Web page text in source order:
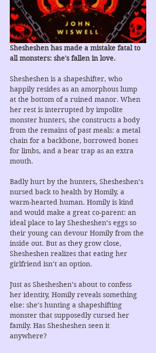
Shesheshen has made a mistake fatal to
all monsters: she's fallen in love.
Shesheshen is a shapeshifter, who
happily resides as an amorphous lump
at the bottom of a ruined manor. When
her rest is interrupted by impolite
monster hunters, she constructs a body
from the remains of past meals: a metal
chain for a backbone, borrowed bones
for limbs, and a bear trap as an extra
mouth.
Badly hurt by the hunters, Shesheshen’s
nursed back to health by Homily, a
warm-hearted human. Homily is kind
and would make a great co-parent: an
ideal place to lay Shesheshen’s eggs so
their young can devour Homily from the
inside out. But as they grow close,
Shesheshen realizes that eating her
girlfriend isn’t an option.
Just as Shesheshen’s about to confess
her identity, Homily reveals something
else: she’s hunting a shapeshifting
monster that supposedly cursed her
family. Has Shesheshen seen it
anywhere?